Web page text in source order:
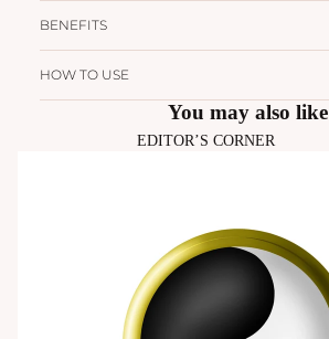
EDITOR’S CORNER
BENEFITS
HOW TO USE
You may also like